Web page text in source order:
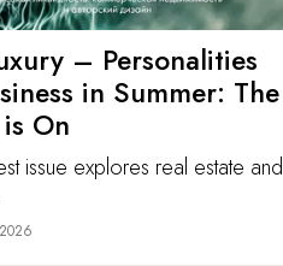
– Personalities
in Summer: The
On
issue explores real estate and